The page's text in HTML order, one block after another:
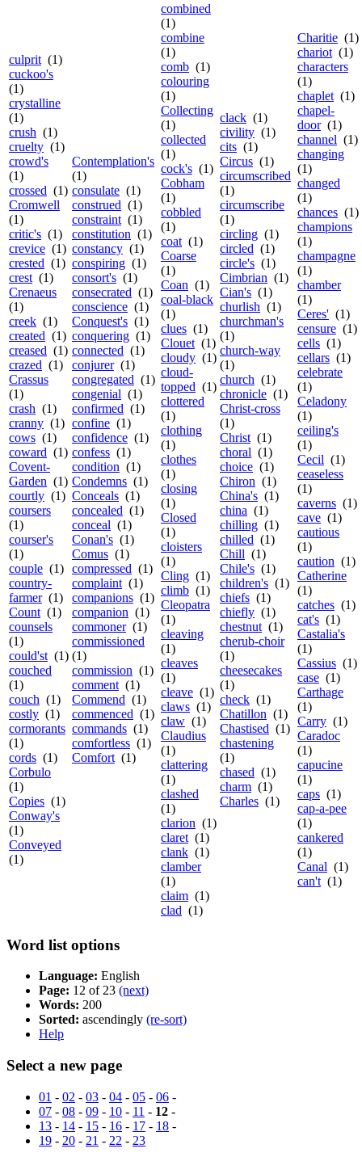
culprit (1)
cuckoo's
(1)
crystalline
(1)
crush (1)
cruelty (1)
crowd's
(1)
crossed (1)
Cromwell
(1)
critic's (1)
crevice (1)
crested (1)
crest (1)
Crenaeus
(1)
creek (1)
created (1)
creased (1)
crazed (1)
Crassus
(1)
crash (1)
cranny (1)
cows (1)
coward (1)
Covent-
Garden (1)
courtly (1)
coursers
(1)
courser's
(1)
couple (1)
country-
farmer(1)
Count (1)
counsels
(1)
could'st (1)
couched
(1)
couch (1)
costly (1)
cormorants
(1)
cords (1)
Corbulo
(1)
Copies (1)
Conway's
(1)
Conveyed
(1)
Contemplation's
(1)
consulate (1)
construed (1)
constraint (1)
constitution (1)
constancy (1)
conspiring (1)
consort's (1)
consecrated (1)
conscience (1)
Conquest's (1)
conquering (1)
connected (1)
conjurer(1)
congregated (1)
congenial (1)
confirmed (1)
confine (1)
confidence (1)
confess (1)
condition (1)
Condemns (1)
Conceals (1)
concealed (1)
conceal (1)
Conan's (1)
Comus (1)
compressed (1)
complaint (1)
companions (1)
companion (1)
commoner(1)
commissioned
(1)
commission (1)
comment (1)
Commend (1)
commenced (1)
commands (1)
comfortless (1)
Comfort (1)
combined
(1)
combine
(1)
comb (1)
colouring
(1)
Collecting
(1)
collected
(1)
cock's (1)
Cobham
(1)
cobbled
(1)
coat (1)
Coarse
(1)
Coan (1)
coal-black
(1)
clues (1)
Clouet (1)
cloudy (1)
cloud-
topped (1)
clottered
(1)
clothing
(1)
clothes
(1)
closing
(1)
Closed
(1)
cloisters
(1)
Cling (1)
climb (1)
Cleopatra
(1)
cleaving
(1)
cleaves
(1)
cleave (1)
claws (1)
claw (1)
Claudius
(1)
clattering
(1)
clashed
(1)
clarion (1)
claret (1)
clank (1)
clamber
(1)
claim (1)
clad (1)
clack (1)
civility (1)
cits (1)
Circus (1)
circumscribed
(1)
circumscribe
(1)
circling (1)
circled (1)
circle's (1)
Cimbrian (1)
Cian's (1)
churlish (1)
churchman's
(1)
church-way
(1)
church (1)
chronicle (1)
Christ-cross
(1)
Christ (1)
choral (1)
choice (1)
Chiron (1)
China's (1)
china (1)
chilling (1)
chilled (1)
Chill (1)
Chile's (1)
children's (1)
chiefs (1)
chiefly (1)
chestnut (1)
cherub-choir
(1)
cheesecakes
(1)
check (1)
Chatillon (1)
Chastised (1)
chastening
(1)
chased (1)
charm (1)
Charles (1)
Charitie (1)
chariot (1)
characters
(1)
chaplet (1)
chapel-
door(1)
channel (1)
changing
(1)
changed
(1)
chances (1)
champions
(1)
champagne
(1)
chamber
(1)
Ceres' (1)
censure (1)
cells (1)
cellars (1)
celebrate
(1)
Celadony
(1)
ceiling's
(1)
Cecil (1)
ceaseless
(1)
caverns (1)
cave (1)
cautious
(1)
caution (1)
Catherine
(1)
catches (1)
cat's (1)
Castalia's
(1)
Cassius (1)
case (1)
Carthage
(1)
Carry (1)
Caradoc
(1)
capucine
(1)
caps (1)
cap-a-pee
(1)
cankered
(1)
Canal (1)
can't (1)
Word list options
Language: English
Page: 12 of 23 (next)
Words: 200
Sorted: ascendingly (re-sort)
Help
Select a new page
01 - 02 - 03 - 04 - 05 - 06 -
07 - 08 - 09 - 10 - 11 - 12 -
13 - 14 - 15 - 16 - 17 - 18 -
19 - 20 - 21 - 22 - 23